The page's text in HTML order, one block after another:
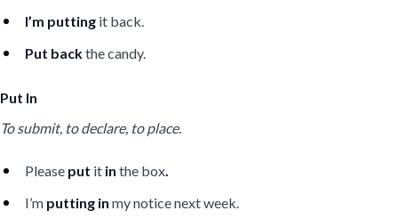
I’m putting it back.
Put backthe candy.
Put In
To submit, to declare, to place.
Please put it in the box.
I’m putting in my notice next week.